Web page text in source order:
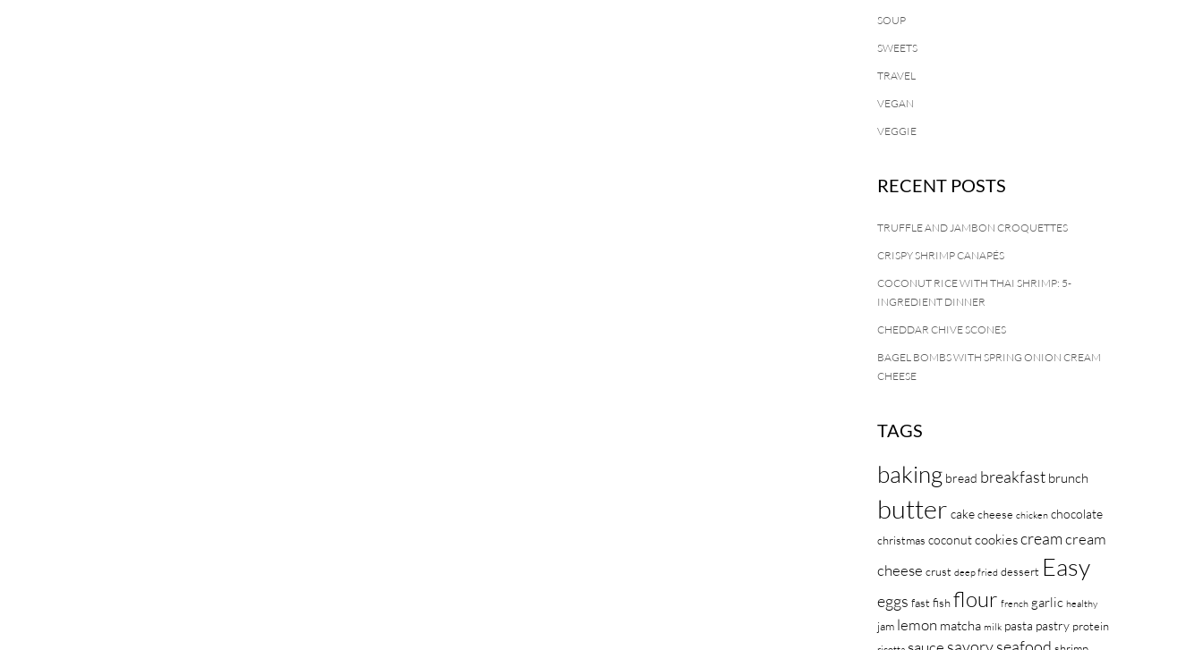
SOUP
SWEETS
TRAVEL
VEGAN
VEGGIE
RECENT POSTS
TRUFFLE AND JAMBON CROQUETTES
CRISPY SHRIMP CANAPÉS
COCONUT RICE WITH THAI SHRIMP: 5-
INGREDIENT DINNER
CHEDDAR CHIVE SCONES
BAGEL BOMBS WITH SPRING ONION CREAM
CHEESE
TAGS
baking bread breakfast brunch
butter cake cheese chicken chocolate
christmas coconut cookiescreamcream
cheese crust deep fried dessert Easy
eggs fast fish flour french garlic healthy
jam lemon matcha milk pasta pastry protein